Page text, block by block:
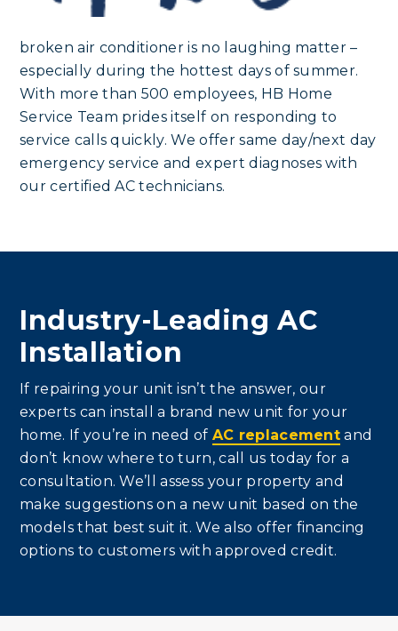
broken air conditioner is no laughing matter –
especially during the hottest days of summer.
With more than 500 employees, HB Home
Service Team prides itself on responding to
service calls quickly. We offer same day/next day
emergency service and expert diagnoses with
our certified AC technicians.
Industry-Leading AC
Installation
If repairing your unit isn’t the answer, our
experts can install a brand new unit for your
home. If you’re in need of AC replacement and
don’t know where to turn, call us today for a
consultation. We’ll assess your property and
make suggestions on a new unit based on the
models that best suit it. We also offer financing
options to customers with approved credit.